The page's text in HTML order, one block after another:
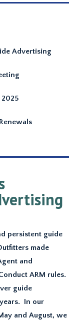
Advertising
persistent guide
made
and
ARM rules.
guide
In our
and August, we